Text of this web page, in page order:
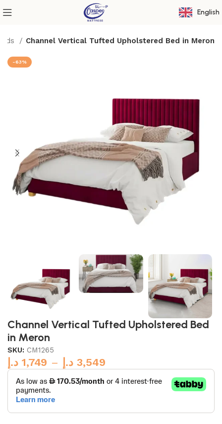
English
Channel Vertical Tufted Upholstered Bed in Meron
-63%
Channel Vertical Tufted Upholstered Bed
in Meron
SKU: CM1265
1,749 د.إ – 3,549 د.إ